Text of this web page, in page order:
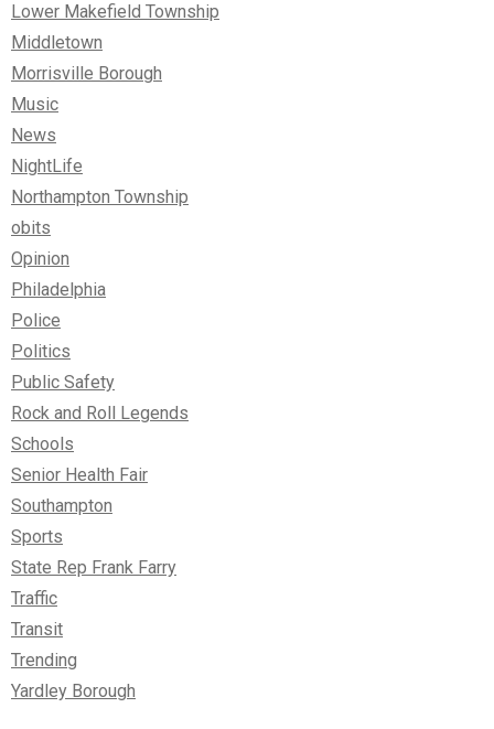
Lower Makefield Township
Middletown
Morrisville Borough
Music
News
NightLife
Northampton Township
obits
Opinion
Philadelphia
Police
Politics
Public Safety
Rock and Roll Legends
Schools
Senior Health Fair
Southampton
Sports
State Rep Frank Farry
Traffic
Transit
Trending
Yardley Borough